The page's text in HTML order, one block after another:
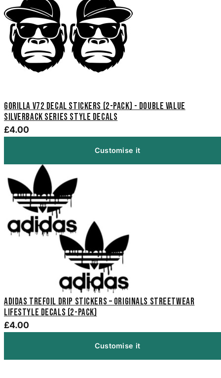
Gorilla V72 Decal Stickers (2-Pack) - Double Value
Silverback Series Style Decals
£4.00
Customise it
Adidas Trefoil Drip Stickers – Originals Streetwear
Lifestyle Decals (2-Pack)
£4.00
Customise it